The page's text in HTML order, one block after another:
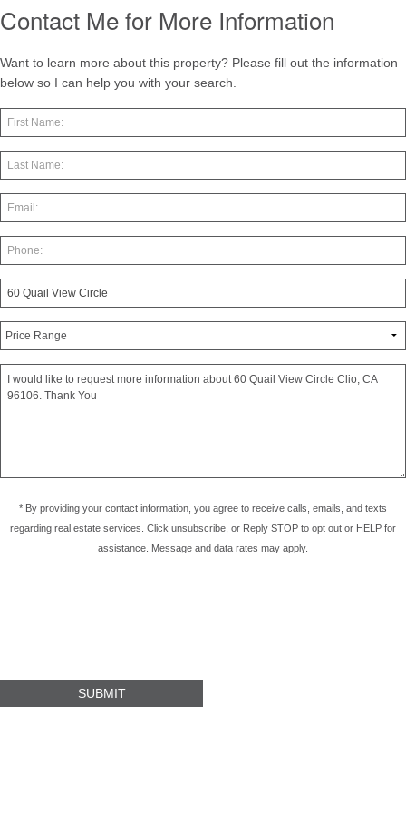
Contact Me for More Information
Want to learn more about this property? Please fill out the information
below so I can help you with your search.
* By providing your contact information, you agree to receive calls, emails, and texts
regarding real estate services. Click unsubscribe, or Reply STOP to opt out or HELP for
assistance. Message and data rates may apply.